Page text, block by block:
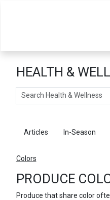
HEALTH &
Search
Articles In-Season
Colors
PRODUCE
Produce that share color